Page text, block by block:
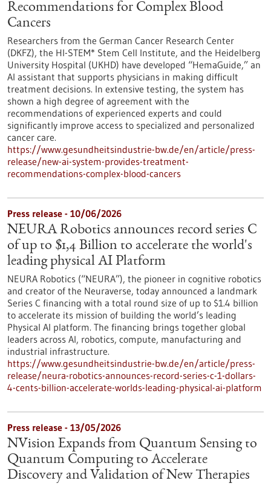
Recommendations for Complex Blood
Cancers
Researchers from the German Cancer Research Center
(DKFZ), the HI-STEM* Stem Cell Institute, and the Heidelberg
University Hospital (UKHD) have developed “HemaGuide,” an
AI assistant that supports physicians in making difficult
treatment decisions. In extensive testing, the system has
shown a high degree of agreement with the
recommendations of experienced experts and could
significantly improve access to specialized and personalized
cancer care.
https://www.gesundheitsindustrie-bw.de/en/article/press-
release/new-ai-system-provides-treatment-
recommendations-complex-blood-cancers
Press release - 10/06/2026
NEURA Robotics announces record series C
of up to $1,4 Billion to accelerate the world's
leading physical AI Platform
NEURA Robotics (“NEURA”), the pioneer in cognitive robotics
and creator of the Neuraverse, today announced a landmark
Series C financing with a total round size of up to $1.4 billion
to accelerate its mission of building the world’s leading
Physical AI platform. The financing brings together global
leaders across AI, robotics, compute, manufacturing and
industrial infrastructure.
https://www.gesundheitsindustrie-bw.de/en/article/press-
release/neura-robotics-announces-record-series-c-1-dollars-
4-cents-billion-accelerate-worlds-leading-physical-ai-platform
Press release - 13/05/2026
NVision Expands from Quantum Sensing to
Quantum Computing to Accelerate
Discovery and Validation of New Therapies